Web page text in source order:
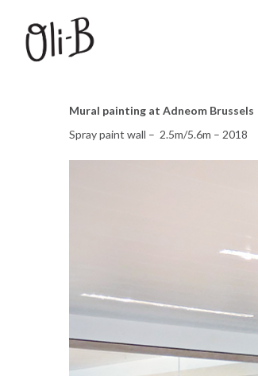
Mural painting at Adneom Brussels
Spray paint wall – 2.5m/5.6m – 2018